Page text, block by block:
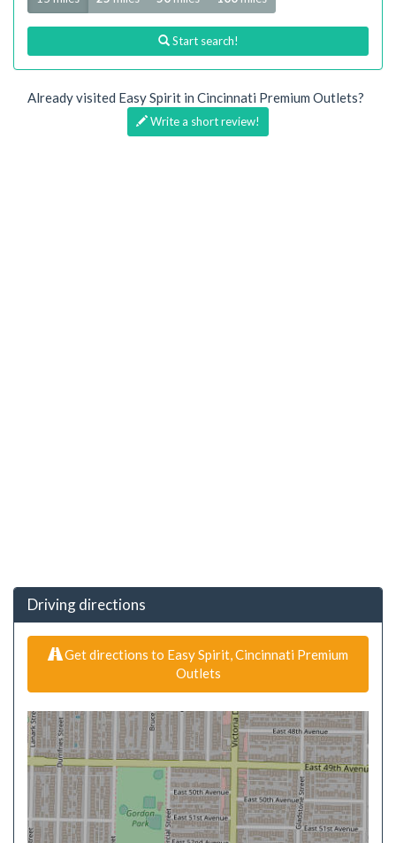
Start search!
Already visited Easy Spirit in Cincinnati Premium Outlets?
Write a short review!
Driving directions
Get directions to Easy Spirit, Cincinnati Premium
Outlets